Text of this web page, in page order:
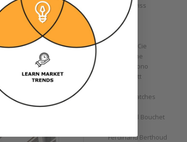
Chronoswiss
Clocks
Corum
Cyrus
Czapek & Cie
De Bethune
de Grisogono
Derek Pratt
Divers' Watches
Emmanuel Bouchet
Ferdinand Berthoud